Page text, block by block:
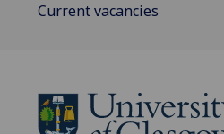
Current vacancies